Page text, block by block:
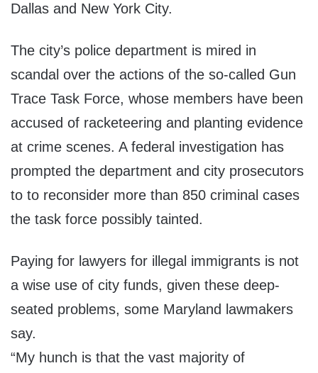
Dallas and New York City.
The city’s police department is mired in
scandal over the actions of the so-called Gun
Trace Task Force, whose members have been
accused of racketeering and planting evidence
at crime scenes. A federal investigation has
prompted the department and city prosecutors
to to reconsider more than 850 criminal cases
the task force possibly tainted.
Paying for lawyers for illegal immigrants is not
a wise use of city funds, given these deep-
seated problems, some Maryland lawmakers
say.
“My hunch is that the vast majority of